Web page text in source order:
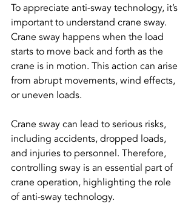
To appreciate anti-sway technology, it’s
important to understand crane sway.
Crane sway happens when the load
starts to move back and forth as the
crane is in motion. This action can arise
from abrupt movements, wind effects,
or uneven loads.
Crane sway can lead to serious risks,
including accidents, dropped loads,
and injuries to personnel. Therefore,
controlling sway is an essential part of
crane operation, highlighting the role
of anti-sway technology.